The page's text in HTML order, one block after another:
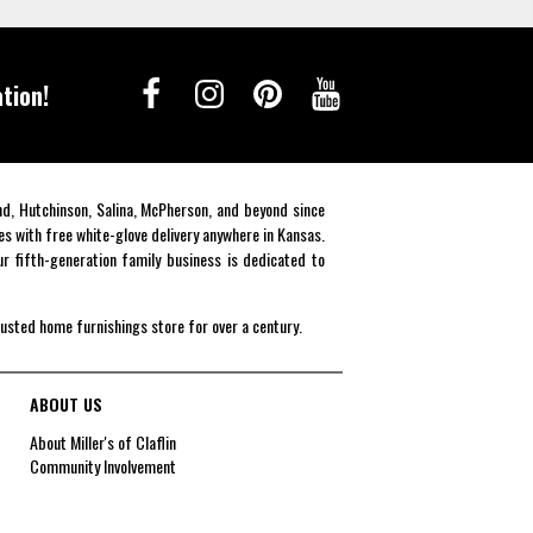
Salina, McPherson, and beyond since
free white-glove delivery anywhere in Kansas.
fifth-generation family business is dedicated to
home furnishings store for over a century.
ABOUT US
About Miller's of Claflin
Community Involvement